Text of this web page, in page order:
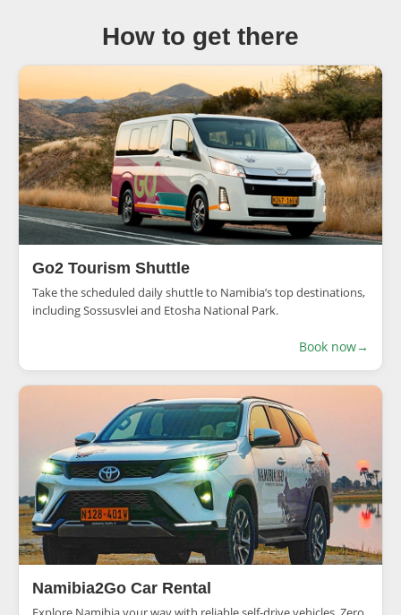
How to get there
Go2 Tourism Shuttle
Take the scheduled daily shuttle to Namibia’s top destinations,
including Sossusvlei and Etosha National Park.
Book now→
Namibia2Go Car Rental